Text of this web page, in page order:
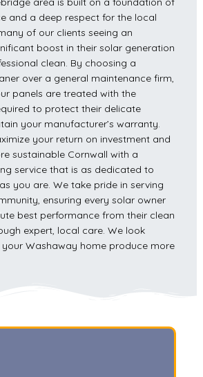
and a deep respect for the local
of our clients seeing an
boost in their solar generation
clean. By choosing a
over a general maintenance firm,
panels are treated with the
to protect their delicate
your manufacturer’s warranty.
your return on investment and
sustainable Cornwall with a
service that is as dedicated to
you are. We take pride in serving
ensuring every solar owner
best performance from their clean
expert, local care. We look
Washaway home produce more